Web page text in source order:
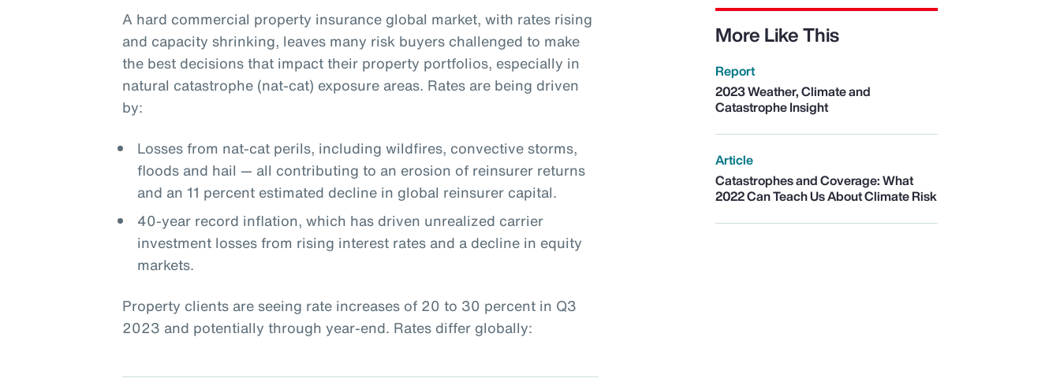
A hard commercial property insurance global market, with rates rising
and capacity shrinking, leaves many risk buyers challenged to make
the best decisions that impact their property portfolios, especially in
natural catastrophe (nat-cat) exposure areas. Rates are being driven
by:
Losses from nat-cat perils, including wildfires, convective storms,
floods and hail — all contributing to an erosion of reinsurer returns
and an 11 percent estimated decline in global reinsurer capital.
40-year record inflation, which has driven unrealized carrier
investment losses from rising interest rates and a decline in equity
markets.
Property clients are seeing rate increases of 20 to 30 percent in Q3
2023 and potentially through year-end. Rates differ globally:
More Like This
Report
2023 Weather, Climate and
Catastrophe Insight
Article
Catastrophes and Coverage: What
2022 Can Teach Us About Climate Risk